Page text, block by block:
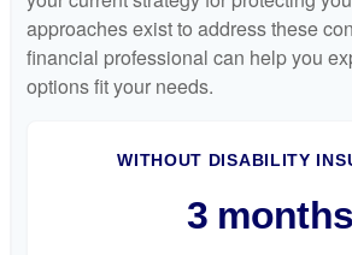
approaches exist to address these
financial professional can help you
options fit your needs.
WITHOUT DISABILITY
3 months